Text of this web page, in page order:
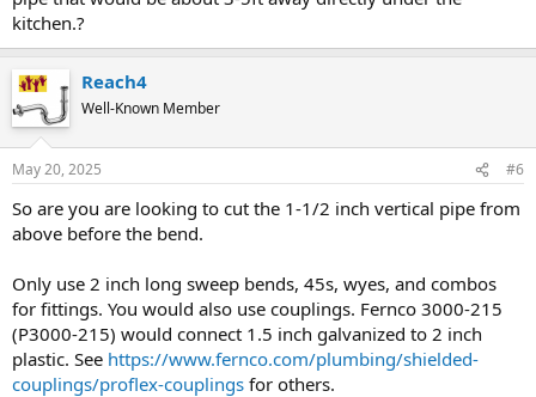
kitchen.?
Reach4
Well-Known Member
May 20, 2025 #6
So are you are looking to cut the 1-1/2 inch vertical pipe from
above before the bend.
Only use 2 inch long sweep bends, 45s, wyes, and combos
for fittings. You would also use couplings. Fernco 3000-215
(P3000-215) would connect 1.5 inch galvanized to 2 inch
plastic. See https://www.fernco.com/plumbing/shielded-
couplings/proflex-couplings for others.